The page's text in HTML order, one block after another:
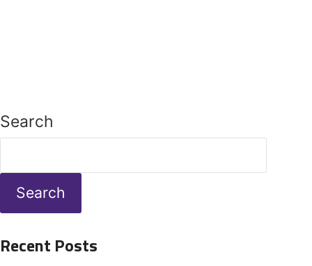
Search
Search
Recent Posts